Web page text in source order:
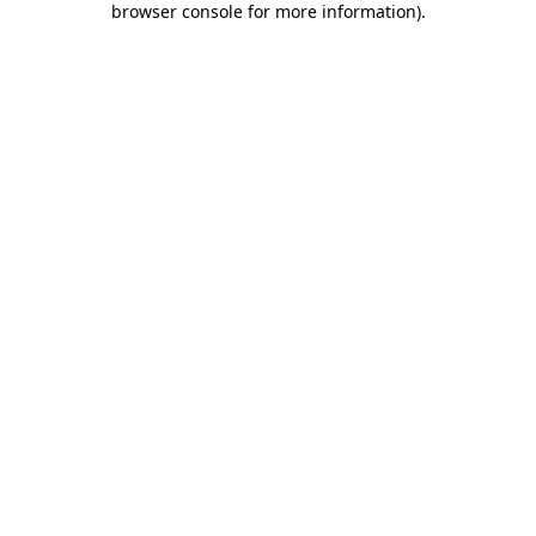
browser console for more information).